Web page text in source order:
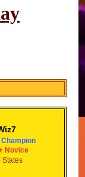
Novice
States